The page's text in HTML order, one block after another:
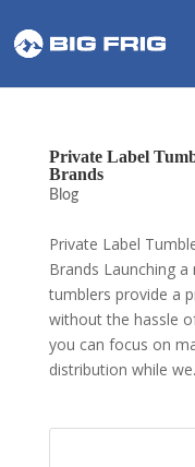
Private Label
Brands
Blog
Private Label
Brands Launching
tumblers provide a
without the hassle
you can focus on
distribution while